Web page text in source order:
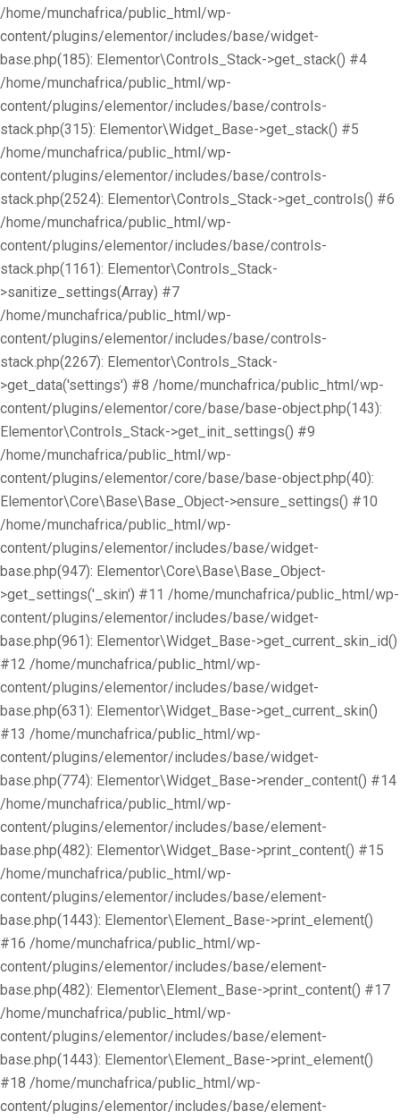
/home/munchafrica/public_html/wp-
content/plugins/elementor/includes/base/widget-
base.php(185): Elementor\Controls_Stack->get_stack() #4
/home/munchafrica/public_html/wp-
content/plugins/elementor/includes/base/controls-
stack.php(315): Elementor\Widget_Base->get_stack() #5
/home/munchafrica/public_html/wp-
content/plugins/elementor/includes/base/controls-
stack.php(2524): Elementor\Controls_Stack->get_controls() #6
/home/munchafrica/public_html/wp-
content/plugins/elementor/includes/base/controls-
stack.php(1161): Elementor\Controls_Stack-
>sanitize_settings(Array) #7
/home/munchafrica/public_html/wp-
content/plugins/elementor/includes/base/controls-
stack.php(2267): Elementor\Controls_Stack-
>get_data('settings') #8 /home/munchafrica/public_html/wp-
content/plugins/elementor/core/base/base-object.php(143):
Elementor\Controls_Stack->get_init_settings() #9
/home/munchafrica/public_html/wp-
content/plugins/elementor/core/base/base-object.php(40):
Elementor\Core\Base\Base_Object->ensure_settings() #10
/home/munchafrica/public_html/wp-
content/plugins/elementor/includes/base/widget-
base.php(947): Elementor\Core\Base\Base_Object-
>get_settings('_skin') #11 /home/munchafrica/public_html/wp-
content/plugins/elementor/includes/base/widget-
base.php(961): Elementor\Widget_Base->get_current_skin_id()
#12 /home/munchafrica/public_html/wp-
content/plugins/elementor/includes/base/widget-
base.php(631): Elementor\Widget_Base->get_current_skin()
#13 /home/munchafrica/public_html/wp-
content/plugins/elementor/includes/base/widget-
base.php(774): Elementor\Widget_Base->render_content() #14
/home/munchafrica/public_html/wp-
content/plugins/elementor/includes/base/element-
base.php(482): Elementor\Widget_Base->print_content() #15
/home/munchafrica/public_html/wp-
content/plugins/elementor/includes/base/element-
base.php(1443): Elementor\Element_Base->print_element()
#16 /home/munchafrica/public_html/wp-
content/plugins/elementor/includes/base/element-
base.php(482): Elementor\Element_Base->print_content() #17
/home/munchafrica/public_html/wp-
content/plugins/elementor/includes/base/element-
base.php(1443): Elementor\Element_Base->print_element()
#18 /home/munchafrica/public_html/wp-
content/plugins/elementor/includes/base/element-